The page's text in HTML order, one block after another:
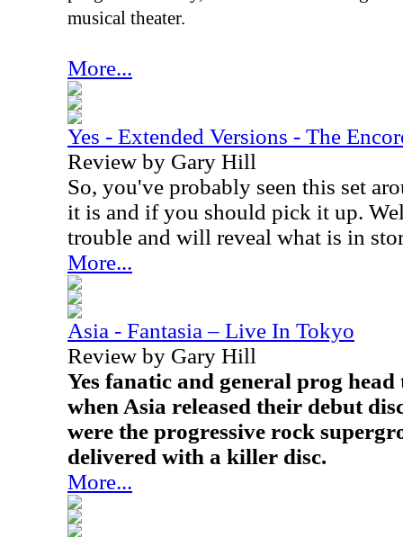
musical theater.
More...
Yes - Extended Versions - The
Review by Gary Hill
So, you've probably seen this set
it is and if you should pick it up.
trouble and will reveal what is in
More...
Asia - Fantasia – Live In Tokyo
Review by Gary Hill
Yes fanatic and general prog head
when Asia released their debut
were the progressive rock
delivered with a killer disc.
More...